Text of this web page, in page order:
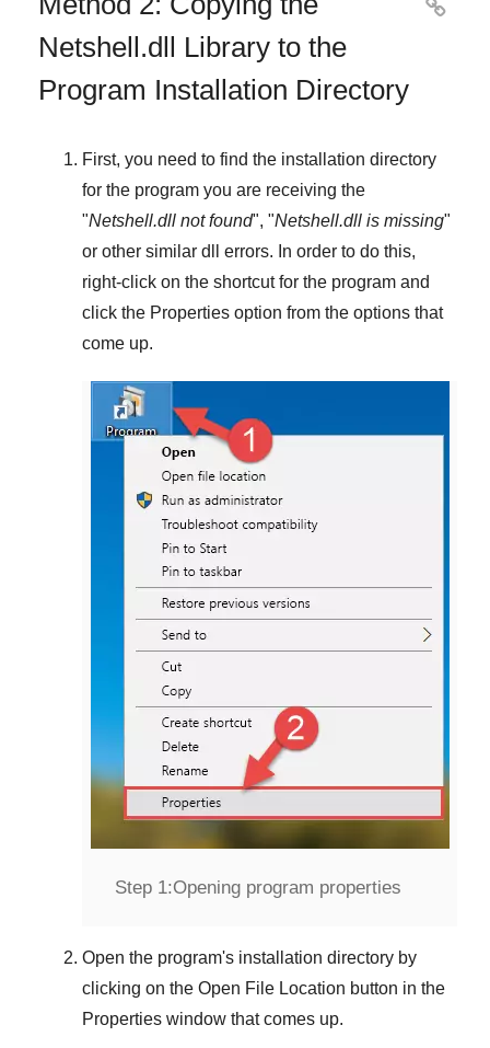
Netshell.dll Library to the
Program Installation Directory

First, you need to find the installation directory
for the program you are receiving the
"Netshell.dll not found", "Netshell.dll is missing"
or other similar dll errors. In order to do this,
right-click on the shortcut for the program and
click the Properties option from the options that
come up.
Step 1:Opening program properties
Open the program's installation directory by
clicking on the Open File Location button in the
Properties window that comes up.